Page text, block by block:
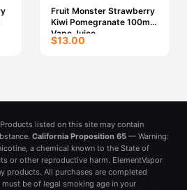
Fruit Monster Strawberry
Kiwi Pomegranate 100ml
Vape Juice
$13.00
| Products listed on this site may contain
California Proposition 65 — Warning:
a chemical known to the State of
or other reproductive harm. ElementVapor
products. All purchases are completed
be of legal smoking age in your